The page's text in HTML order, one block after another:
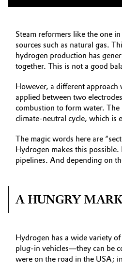
Steam reformers like the one
sources such as natural gas.
hydrogen production has
together. This is not a good
However, a different
applied between two
combustion to form water.
climate-neutral cycle, which is
The magic words here are
Hydrogen makes this
pipelines. And depending on
A HUNGRY
Hydrogen has a wide variety
plug-in vehicles—they can be
were on the road in the USA;